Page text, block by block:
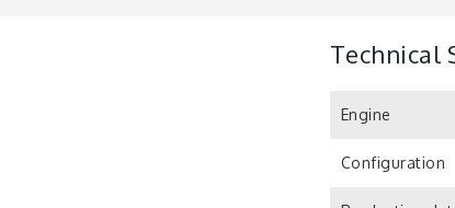
Technical
Engine
Configuration